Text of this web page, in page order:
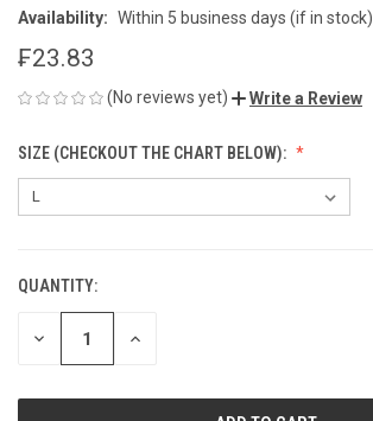
Availability: Within 5 business days (if in stock)
₣23.83
(No reviews yet) Write a Review
SIZE (CHECKOUT THE CHART BELOW):
CURRENT
STOCK:
QUANTITY:
DECREASE INCREASE